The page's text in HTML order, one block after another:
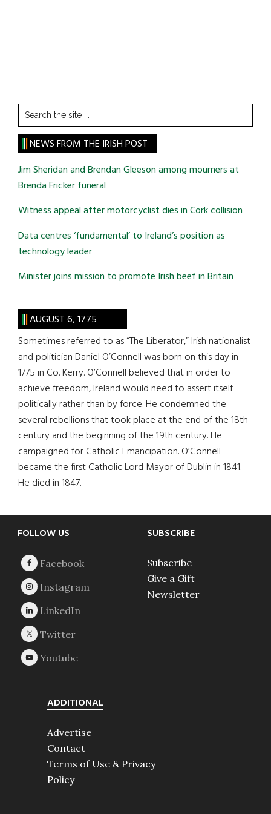
Search
the
site
...
NEWS FROM THE IRISH POST
Jim Sheridan and Brendan Gleeson among mourners at
Brenda Fricker funeral
Witness appeal after motorcyclist dies in Cork collision
Data centres ‘fundamental’ to Ireland’s position as
technology leader
Minister joins mission to promote Irish beef in Britain
AUGUST 6, 1775
Sometimes referred to as “The Liberator,” Irish nationalist
and politician Daniel O’Connell was born on this day in
1775 in Co. Kerry. O’Connell believed that in order to
achieve freedom, Ireland would need to assert itself
politically rather than by force. He condemned the
several rebellions that took place at the end of the 18th
century and the beginning of the 19th century. He
campaigned for Catholic Emancipation. O’Connell
became the first Catholic Lord Mayor of Dublin in 1841.
He died in 1847.
Footer
FOLLOW US SUBSCRIBE
Subscribe
Give a Gift
Newsletter
ADDITIONAL
Advertise
Contact
Terms of Use & Privacy
Policy